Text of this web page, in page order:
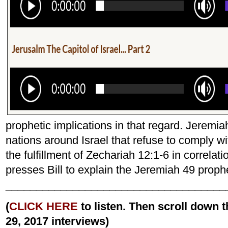
prophetic implications in that regard.
nations around Israel that refuse to comply
the fulfillment of Zechariah 12:1-6 in
presses Bill to explain the Jeremiah 49
(CLICK HERE to listen. Then scroll down
29, 2017 interviews)